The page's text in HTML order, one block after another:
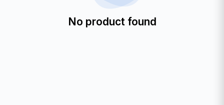
No product found